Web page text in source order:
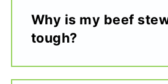
Why is my beef
tough?